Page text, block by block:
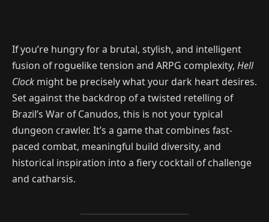
If you’re hungry for a brutal, stylish, and intelligent
fusion of roguelike tension and ARPG complexity, Hell
Clock might be precisely what your dark heart desires.
Set against the backdrop of a twisted retelling of
Brazil’s War of Canudos, this is not your typical
dungeon crawler. It’s a game that combines fast-
paced combat, meaningful build diversity, and
historical inspiration into a fiery cocktail of challenge
and catharsis.